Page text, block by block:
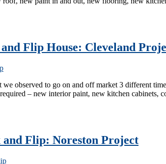
Flip House: Cleveland
we observed to go on and off market 3 different
– new interior paint, new kitchen cabinets,
and Flip: Noreston Project